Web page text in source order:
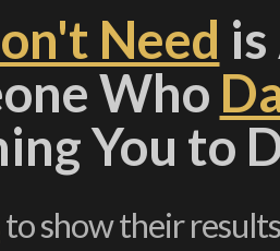
Need
Who
You to
to show their